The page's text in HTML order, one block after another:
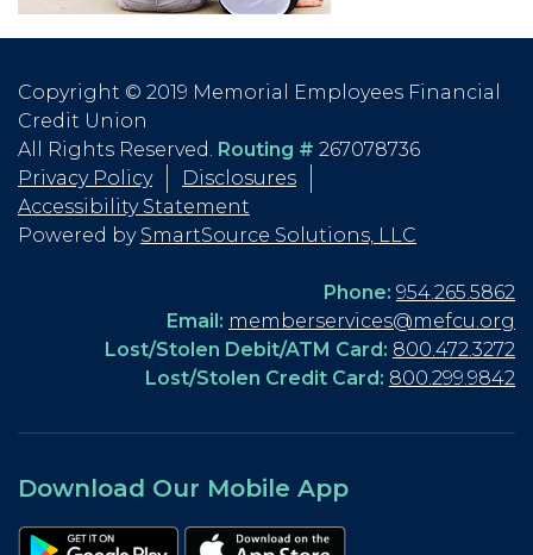
Copyright © 2019 Memorial Employees Financial
Credit Union
All Rights Reserved. Routing # 267078736
Privacy Policy
Disclosures
Accessibility Statement
Powered by SmartSource Solutions, LLC
Phone: 954.265.5862
Email: memberservices@mefcu.org
Lost/Stolen Debit/ATM Card: 800.472.3272
Lost/Stolen Credit Card: 800.299.9842
Download Our Mobile App